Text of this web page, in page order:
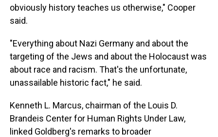
obviously history teaches us otherwise," Cooper
said.
"Everything about Nazi Germany and about the
targeting of the Jews and about the Holocaust was
about race and racism. That's the unfortunate,
unassailable historic fact," he said.
Kenneth L. Marcus, chairman of the Louis D.
Brandeis Center for Human Rights Under Law,
linked Goldberg's remarks to broader